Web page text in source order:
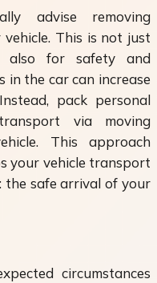
advise removing
This is not just
also for safety and
in the car can increase
pack personal
via moving
This approach
your vehicle transport
the safe arrival of your
circumstances